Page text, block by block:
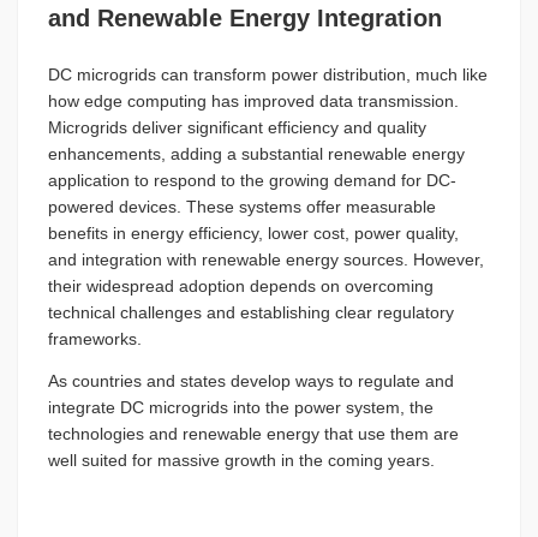
and Renewable Energy Integration
DC microgrids can transform power distribution, much like
how edge computing has improved data transmission.
Microgrids deliver significant efficiency and quality
enhancements, adding a substantial renewable energy
application to respond to the growing demand for DC-
powered devices. These systems offer measurable
benefits in energy efficiency, lower cost, power quality,
and integration with renewable energy sources. However,
their widespread adoption depends on overcoming
technical challenges and establishing clear regulatory
frameworks.
As countries and states develop ways to regulate and
integrate DC microgrids into the power system, the
technologies and renewable energy that use them are
well suited for massive growth in the coming years.